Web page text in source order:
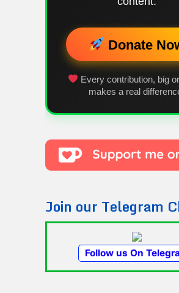
Donate
Every contribution, big
makes a real
Join our Telegram
Follow us On